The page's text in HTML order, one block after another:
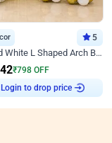
5
Golden and White L Shaped Arch Birthday Decor
₹798 OFF
Login to drop price